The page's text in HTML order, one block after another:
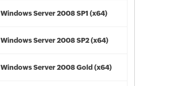
Windows Server 2008 SP1 (x64)
Windows Server 2008 SP2 (x64)
Windows Server 2008 Gold (x64)